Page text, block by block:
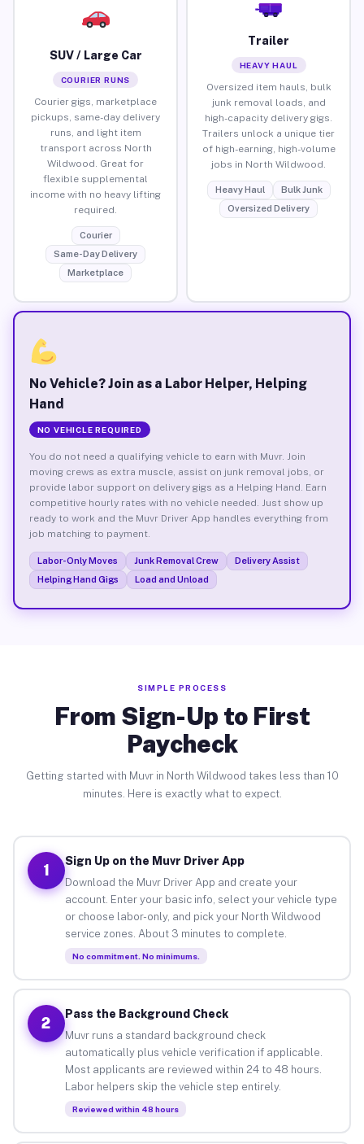
SUV / Large Car
COURIER RUNS
Courier gigs, marketplace
pickups, same-day delivery
runs, and light item
transport across North
Wildwood. Great for
flexible supplemental
income with no heavy lifting
required.
Courier
Same-Day Delivery
Marketplace
Trailer
HEAVY HAUL
Oversized item hauls, bulk
junk removal loads, and
high-capacity delivery gigs.
Trailers unlock a unique tier
of high-earning, high-volume
jobs in North Wildwood.
Heavy Haul
Bulk Junk
Oversized Delivery
No Vehicle? Join as a Labor Helper, Helping
Hand
NO VEHICLE REQUIRED
You do not need a qualifying vehicle to earn with Muvr. Join
moving crews as extra muscle, assist on junk removal jobs, or
provide labor support on delivery gigs as a Helping Hand. Earn
competitive hourly rates with no vehicle needed. Just show up
ready to work and the Muvr Driver App handles everything from
job matching to payment.
Labor-Only Moves Junk Removal Crew
Delivery Assist
Helping Hand Gigs
Load and Unload
SIMPLE PROCESS
From Sign-Up to First
Paycheck
Getting started with Muvr in North Wildwood takes less than 10
minutes. Here is exactly what to expect.
1
Sign Up on the Muvr Driver App
Download the Muvr Driver App and create your
account. Enter your basic info, select your vehicle type
or choose labor-only, and pick your North Wildwood
service zones. About 3 minutes to complete.
No commitment. No minimums.
2
Pass the Background Check
Muvr runs a standard background check
automatically plus vehicle verification if applicable.
Most applicants are reviewed within 24 to 48 hours.
Labor helpers skip the vehicle step entirely.
Reviewed within 48 hours